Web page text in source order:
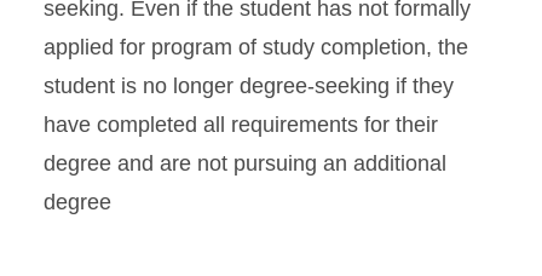
seeking. Even if the student has not formally
applied for program of study completion, the
student is no longer degree-seeking if they
have completed all requirements for their
degree and are not pursuing an additional
degree